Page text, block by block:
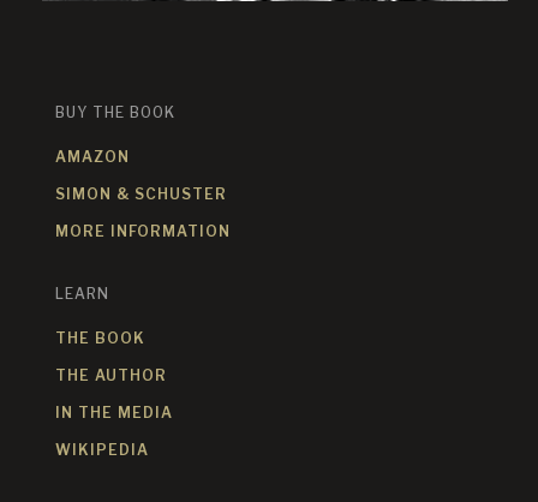
BUY THE BOOK
AMAZON
SIMON & SCHUSTER
MORE INFORMATION
LEARN
THE BOOK
THE AUTHOR
IN THE MEDIA
WIKIPEDIA